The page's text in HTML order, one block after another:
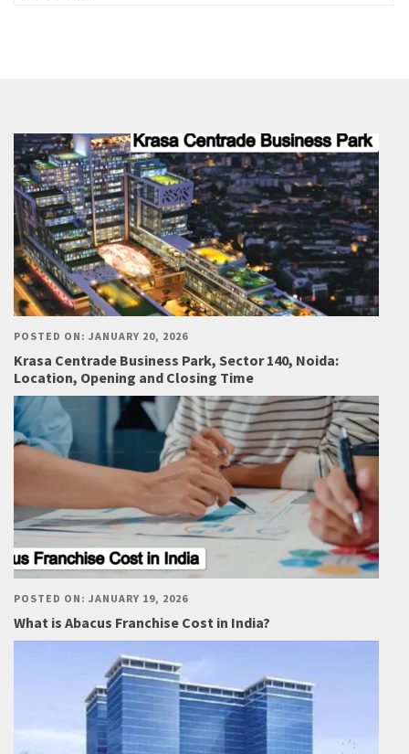
POSTED ON: JANUARY 20, 2026
Krasa Centrade Business Park, Sector 140, Noida:
Location, Opening and Closing Time
POSTED ON: JANUARY 19, 2026
What is Abacus Franchise Cost in India?